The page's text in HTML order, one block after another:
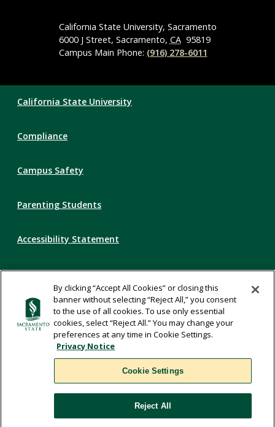
NavigationCalifornia State University, Sacramento
6000 J Street, Sacramento, CA 95819
Campus Main Phone: (916) 278-6011
Links
California State University
Compliance
Campus Safety
Parenting Students
Accessibility Statement
Privacy Statement
Title IX
Comments
By clicking “Accept All Cookies” or closing this
banner without selecting “Reject All,” you consent
to the use of all cookies. To use only essential
cookies, select “Reject All.” You may change your
preferences at any time in Cookie Settings.
Privacy Notice
Cookie Settings
Reject All